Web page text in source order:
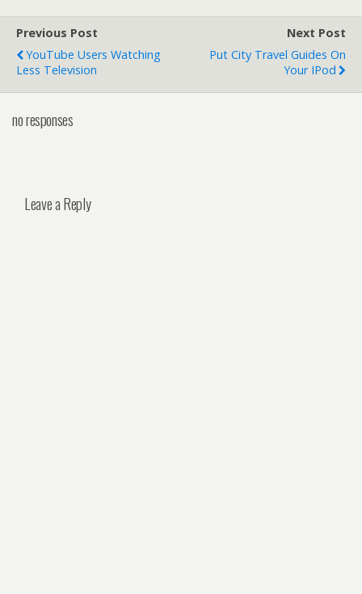
Previous Post
YouTube Users Watching
Less Television
Next Post
Put City Travel Guides On
Your IPod
no responses
Leave a Reply